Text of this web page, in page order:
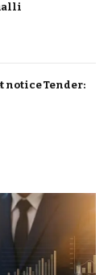
notice Tender: